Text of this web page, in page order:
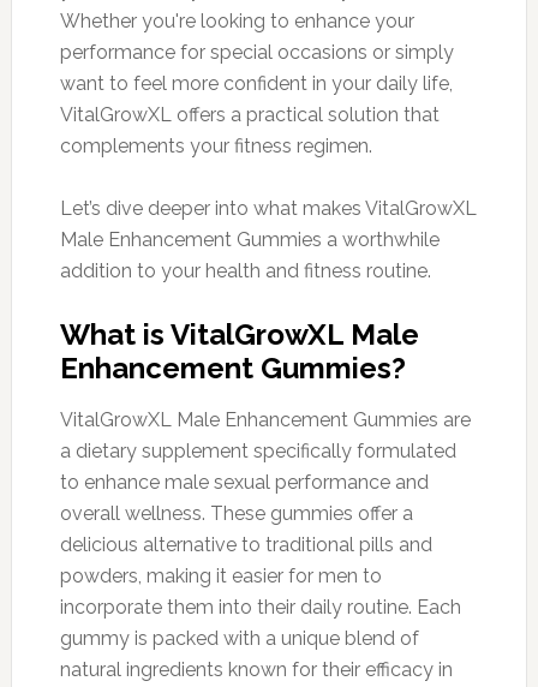
Whether you're looking to enhance your
performance for special occasions or simply
want to feel more confident in your daily life,
VitalGrowXL offers a practical solution that
complements your fitness regimen.
Let’s dive deeper into what makes VitalGrowXL
Male Enhancement Gummies a worthwhile
addition to your health and fitness routine.
What is VitalGrowXL Male
Enhancement Gummies?
VitalGrowXL Male Enhancement Gummies are
a dietary supplement specifically formulated
to enhance male sexual performance and
overall wellness. These gummies offer a
delicious alternative to traditional pills and
powders, making it easier for men to
incorporate them into their daily routine. Each
gummy is packed with a unique blend of
natural ingredients known for their efficacy in